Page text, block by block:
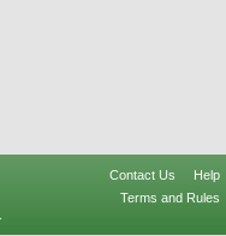
Contact Us
Help
Terms and Rules